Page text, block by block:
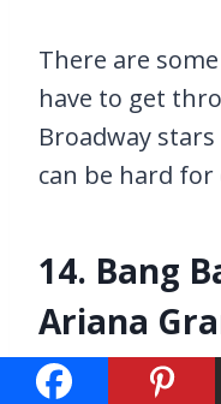
There are
have to get
Broadway
can be hard
14. Bang
Ariana
Minaj